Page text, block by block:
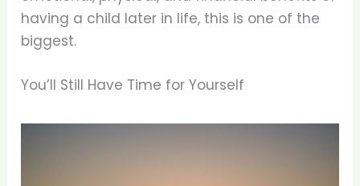
having a child later in life, this is one of the
biggest.
You’ll Still Have Time for Yourself